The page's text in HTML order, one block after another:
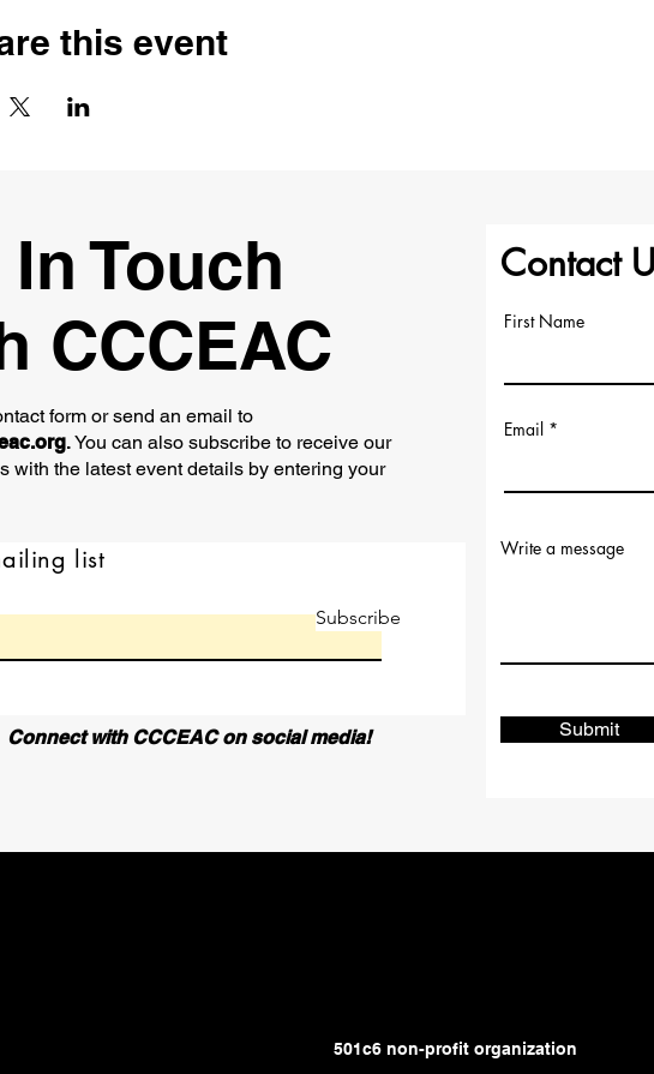
this event
Touch
CCCEAC
form or send an email to
.You can also subscribe to receive our
with the latest event details by entering your
Connect with CCCEAC on social media!
list
Subscribe
Contact
First Name
Email
Write a message
Submit
501c6 non-profit organization